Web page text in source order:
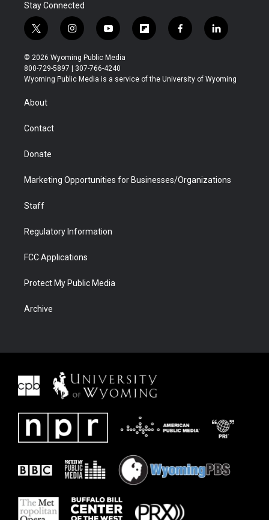
Stay Connected
t
w
i
t
t
r
i
n
s
t
a
y
o
u
t
u
f
l
b
f
a
b
l
i
e
© 2026 Wyoming Public Media
800-729-5897 | 307-766-4240
Wyoming Public Media is a service of the University of Wyoming
About
Contact
Donate
Marketing Opportunities for Businesses/Organizations
Staff
Regulatory Information
FCC Applications
Protect My Public Media
Archive